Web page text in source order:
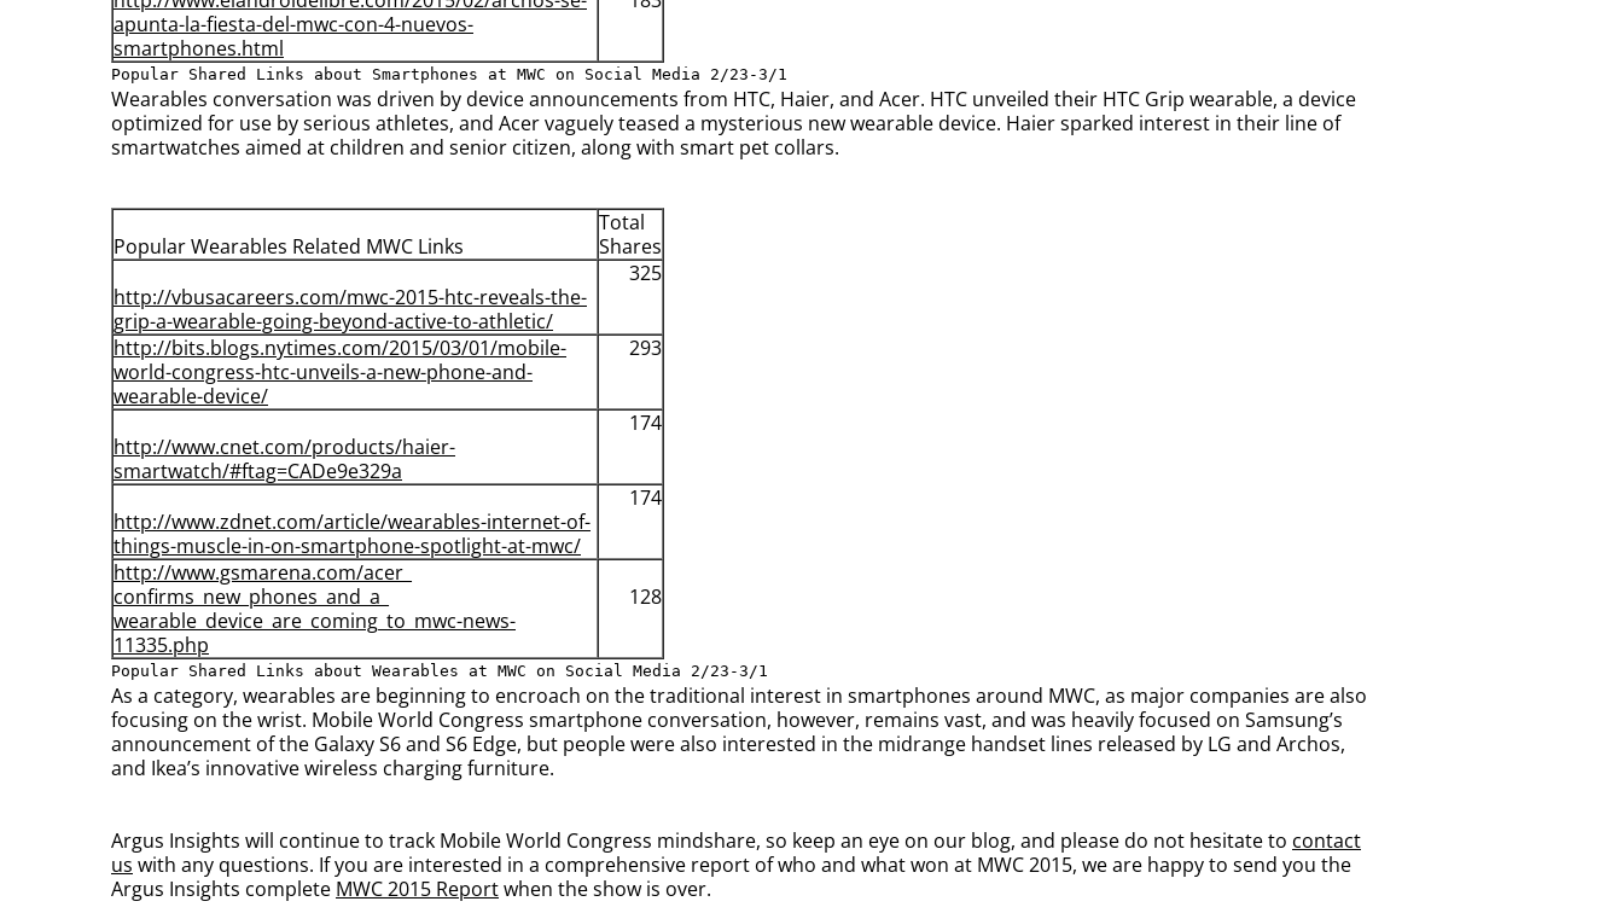
apunta-la-fiesta-del-mwc-con-4-nuevos-
smartphones.html
Popular Shared Links about Smartphones at MWC on Social Media 2/23-3/1
Wearables conversation was driven by device announcements from HTC, Haier, and Acer. HTC unveiled their HTC Grip wearable, a device
optimized for use by serious athletes, and Acer vaguely teased a mysterious new wearable device. Haier sparked interest in their line of
smartwatches aimed at children and senior citizen, along with smart pet collars.
Popular Wearables Related MWC Links
Total
Shares
http://vbusacareers.com/mwc-2015-htc-reveals-the-
grip-a-wearable-going-beyond-active-to-athletic/
325
http://bits.blogs.nytimes.com/2015/03/01/mobile-
world-congress-htc-unveils-a-new-phone-and-
wearable-device/
293
http://www.cnet.com/products/haier-
smartwatch/#ftag=CADe9e329a
174
http://www.zdnet.com/article/wearables-internet-of-
things-muscle-in-on-smartphone-spotlight-at-mwc/
174
http://www.gsmarena.com/acer_
confirms_new_phones_and_a_
wearable_device_are_coming_to_ mwc-news-
11335.php
128
Popular Shared Links about Wearables at MWC on Social Media 2/23-3/1
As a category, wearables are beginning to encroach on the traditional interest in smartphones around MWC, as major companies are also
focusing on the wrist. Mobile World Congress smartphone conversation, however, remains vast, and was heavily focused on Samsung’s
announcement of the Galaxy S6 and S6 Edge, but people were also interested in the midrange handset lines released by LG and Archos,
and Ikea’s innovative wireless charging furniture.
Argus Insights will continue to track Mobile World Congress mindshare, so keep an eye on our blog, and please do not hesitate to contact
us with any questions. If you are interested in a comprehensive report of who and what won at MWC 2015, we are happy to send you the
Argus Insights complete MWC 2015 Reportwhen the show is over.